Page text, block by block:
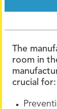
The
room in
crucial for: